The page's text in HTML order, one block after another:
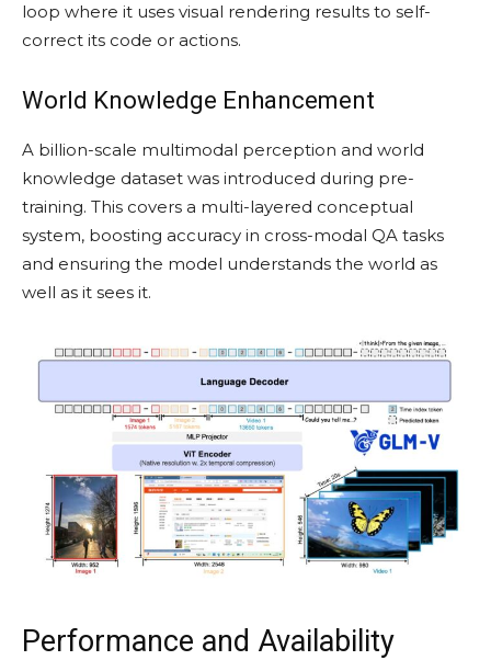
loop where it uses visual rendering results to self-
correct its code or actions.
World Knowledge Enhancement
A billion-scale multimodal perception and world
knowledge dataset was introduced during pre-
training. This covers a multi-layered conceptual
system, boosting accuracy in cross-modal QA tasks
and ensuring the model understands the world as
well as it sees it.
Performance and Availability